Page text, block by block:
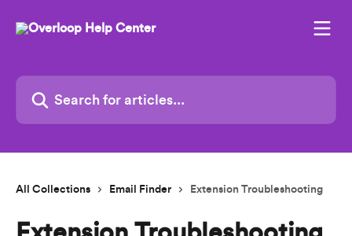
Search for articles...
All Collections Email Finder Extension Troubleshooting